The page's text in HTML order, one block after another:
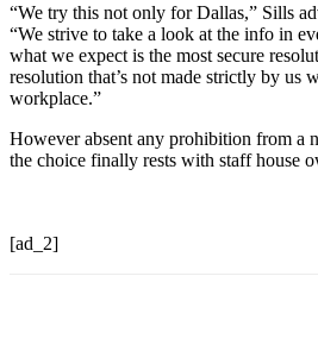
“We try this not only for Dallas,” Sills
“We strive to take a look at the info in
what we expect is the most secure
resolution that’s not made strictly by us
workplace.”
However absent any prohibition from a
the choice finally rests with staff house
[ad_2]